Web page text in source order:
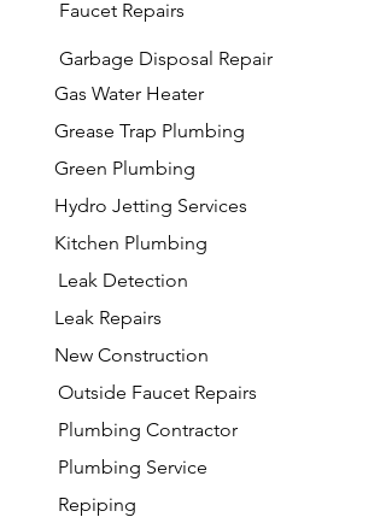
Faucet Repairs
Garbage Disposal Repair
Gas Water Heater
Grease Trap Plumbing
Green Plumbing
Hydro Jetting Services
Kitchen Plumbing
Leak Detection
Leak Repairs
New Construction
Outside Faucet Repairs
Plumbing Contractor
Plumbing Service
Repiping